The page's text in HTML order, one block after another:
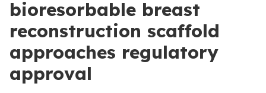
bioresorbable breast
reconstruction scaffold
approaches regulatory
approval